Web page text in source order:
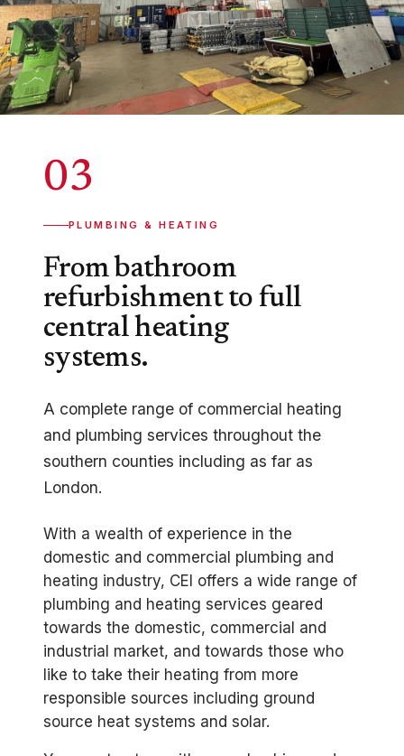
03
PLUMBING & HEATING
From bathroom
refurbishment to full
central heating
systems.
A complete range of commercial heating
and plumbing services throughout the
southern counties including as far as
London.
With a wealth of experience in the
domestic and commercial plumbing and
heating industry, CEI offers a wide range of
plumbing and heating services geared
towards the domestic, commercial and
industrial market, and towards those who
like to take their heating from more
responsible sources including ground
source heat systems and solar.